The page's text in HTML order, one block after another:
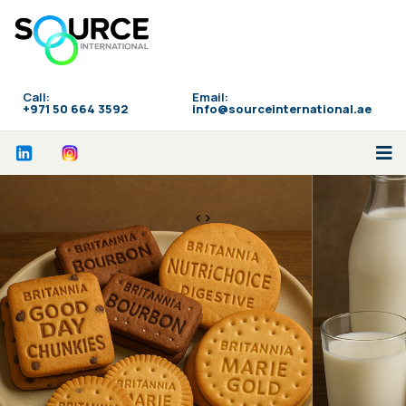
Call:
‪+971 50 664 3592
Email:
info@sourceinternational.ae
<>